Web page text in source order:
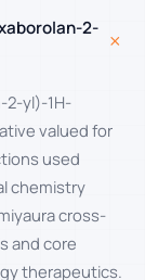
2- +
2-yl)-1H-
valued for
used
chemistry
cross-
and core
therapeutics.